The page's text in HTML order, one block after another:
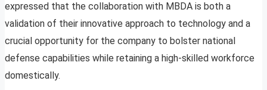
expressed that the collaboration with MBDA is both a
validation of their innovative approach to technology and a
crucial opportunity for the company to bolster national
defense capabilities while retaining a high-skilled workforce
domestically.